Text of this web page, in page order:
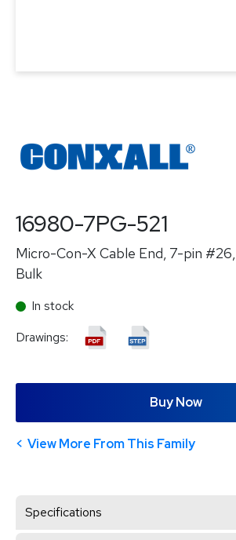
16980-7PG-521
Micro-Con-X Cable End, 7-pin
Bulk
In stock
Drawings:
Buy Now
View More From This Family
Specifications